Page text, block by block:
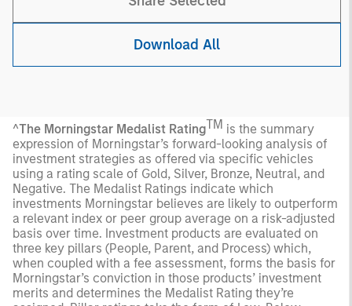
Download All
^The Morningstar Medalist RatingTM is the summary
expression of Morningstar’s forward-looking analysis of
investment strategies as offered via specific vehicles
using a rating scale of Gold, Silver, Bronze, Neutral, and
Negative. The Medalist Ratings indicate which
investments Morningstar believes are likely to outperform
a relevant index or peer group average on a risk-adjusted
basis over time. Investment products are evaluated on
three key pillars (People, Parent, and Process) which,
when coupled with a fee assessment, forms the basis for
Morningstar’s conviction in those products’ investment
merits and determines the Medalist Rating they’re